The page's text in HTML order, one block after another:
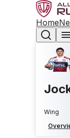
Home
Wing